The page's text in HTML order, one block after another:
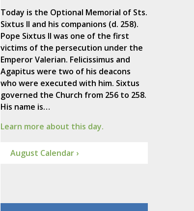
Today is the Optional Memorial of Sts.
Sixtus II and his companions (d. 258).
Pope Sixtus II was one of the first
victims of the persecution under the
Emperor Valerian. Felicissimus and
Agapitus were two of his deacons
who were executed with him. Sixtus
governed the Church from 256 to 258.
His name is…
Learn more about this day.
August Calendar ›